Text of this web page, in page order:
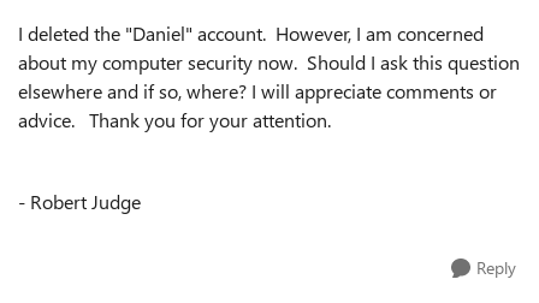
I deleted the "Daniel" account. However, I am concerned
about my computer security now. Should I ask this question
elsewhere and if so, where? I will appreciate comments or
advice. Thank you for your attention.
- Robert Judge
Reply